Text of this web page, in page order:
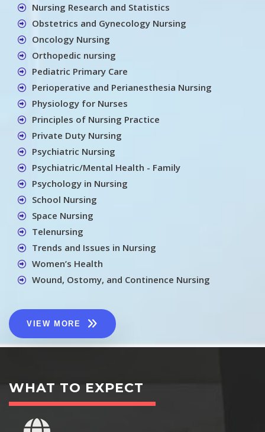
Nursing Research and Statistics
Obstetrics and Gynecology Nursing
Oncology Nursing
Orthopedic nursing
Pediatric Primary Care
Perioperative and Perianesthesia Nursing
Physiology for Nurses
Principles of Nursing Practice
Private Duty Nursing
Psychiatric Nursing
Psychiatric/Mental Health - Family
Psychology in Nursing
School Nursing
Space Nursing
Telenursing
Trends and Issues in Nursing
Women’s Health
Wound, Ostomy, and Continence Nursing
VIEW MORE
WHAT TO EXPECT